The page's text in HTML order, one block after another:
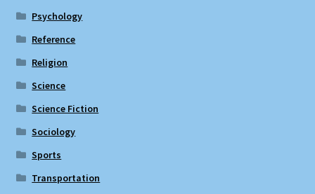
Psychology
Reference
Religion
Science
Science Fiction
Sociology
Sports
Transportation